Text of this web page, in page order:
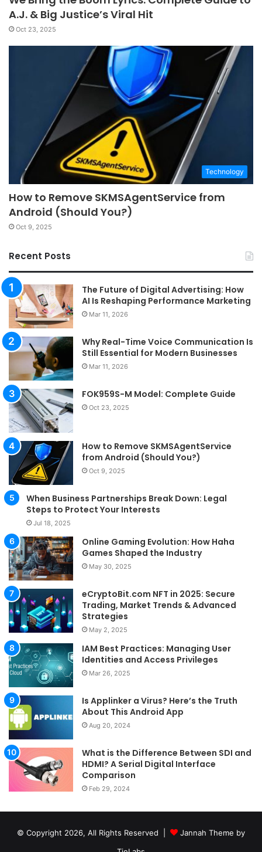
A.J. & Big Justice’s Viral Hit
Oct 23, 2025
Technology
How to Remove SKMSAgentService from
Android (Should You?)
Oct 9, 2025
Recent Posts
The Future of Digital Advertising: How
AI Is Reshaping Performance Marketing
Mar 11, 2026
Why Real-Time Voice Communication Is
Still Essential for Modern Businesses
Mar 11, 2026
FOK959S-M Model: Complete Guide
Oct 23, 2025
How to Remove SKMSAgentService
from Android (Should You?)
Oct 9, 2025
When Business Partnerships Break Down: Legal
Steps to Protect Your Interests
Jul 18, 2025
Online Gaming Evolution: How Haha
Games Shaped the Industry
May 30, 2025
eCryptoBit.com NFT in 2025: Secure
Trading, Market Trends & Advanced
Strategies
May 2, 2025
IAM Best Practices: Managing User
Identities and Access Privileges
Mar 26, 2025
Is Applinker a Virus? Here’s the Truth
About This Android App
Aug 20, 2024
What is the Difference Between SDI and
HDMI? A Serial Digital Interface
Comparison
Feb 29, 2024
© Copyright 2026, All Rights Reserved |
Jannah Theme by